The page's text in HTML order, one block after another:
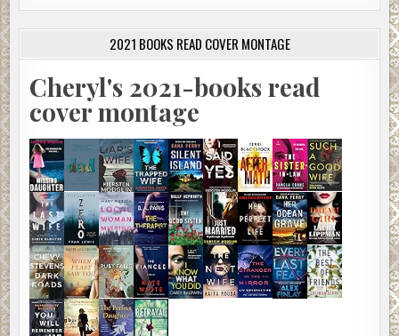
2021 BOOKS READ COVER MONTAGE
Cheryl's 2021-books read
cover montage